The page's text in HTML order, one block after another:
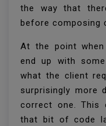
the way that
before composing
At the point
end up with
what the client
surprisingly more
correct one. This
that bit of code